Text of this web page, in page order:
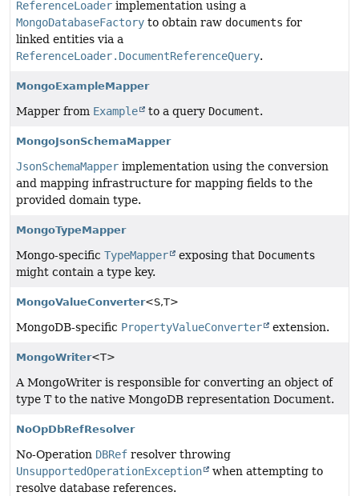
ReferenceLoader implementation using a
MongoDatabaseFactory to obtain raw documents for
linked entities via a
ReferenceLoader.DocumentReferenceQuery.
MongoExampleMapper
Mapper from Example to a query Document.
MongoJsonSchemaMapper
JsonSchemaMapper implementation using the conversion
and mapping infrastructure for mapping fields to the
provided domain type.
MongoTypeMapper
Mongo-specific TypeMapper exposing that Documents
might contain a type key.
MongoValueConverter<S,T>
MongoDB-specific PropertyValueConverter extension.
MongoWriter<T>
A MongoWriter is responsible for converting an object of
type T to the native MongoDB representation Document.
NoOpDbRefResolver
No-Operation DBRef resolver throwing
UnsupportedOperationException
when attempting to
resolve database references.